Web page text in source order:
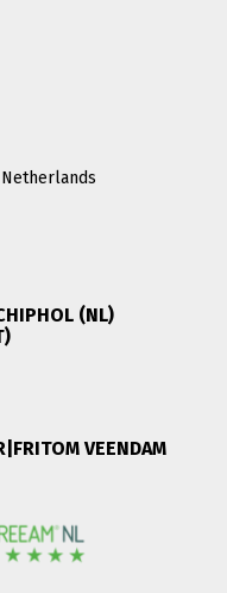
Netherlands
(NL)
VEENDAM